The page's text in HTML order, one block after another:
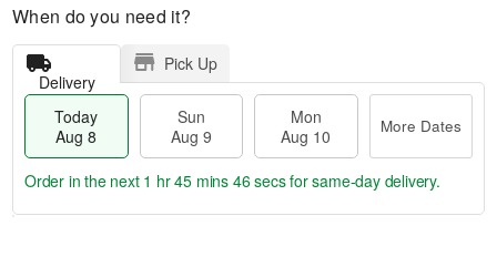
When do you need it?
Delivery
Pick Up
Today
Aug 8
Sun
Aug 9
Mon
Aug 10
More Dates
Order in the next 1 hr 45 mins 46 secsfor same-day delivery.